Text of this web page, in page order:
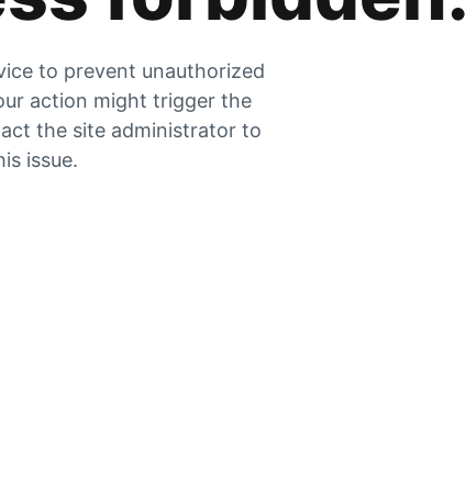
to prevent unauthorized
action might trigger the
the site administrator to
issue.